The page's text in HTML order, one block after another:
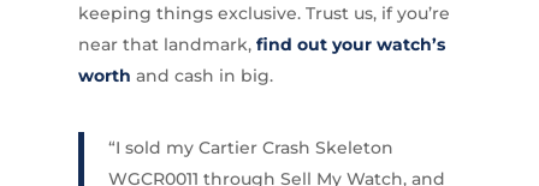
keeping things exclusive. Trust us, if you’re
near that landmark, find out your watch’s
worth and cash in big.
“I sold my Cartier Crash Skeleton
WGCR0011 through Sell My Watch, and